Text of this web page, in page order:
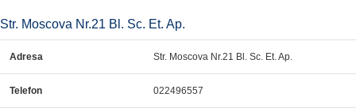
Str. Moscova Nr.21 Bl. Sc. Et. Ap.
Adresa Str. Moscova Nr.21 Bl. Sc. Et. Ap.
Telefon 022496557